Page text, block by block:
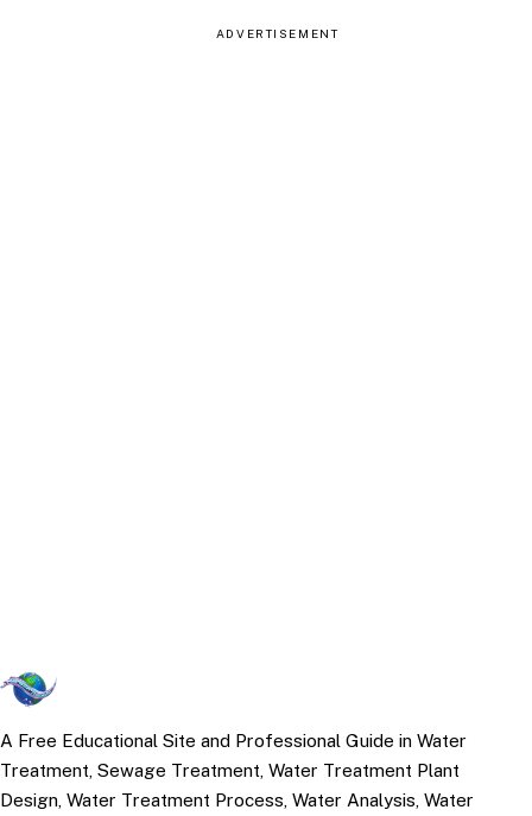
ADVERTISEMENT
A Free Educational Site and Professional Guide in Water
Treatment, Sewage Treatment, Water Treatment Plant
Design, Water Treatment Process, Water Analysis, Water